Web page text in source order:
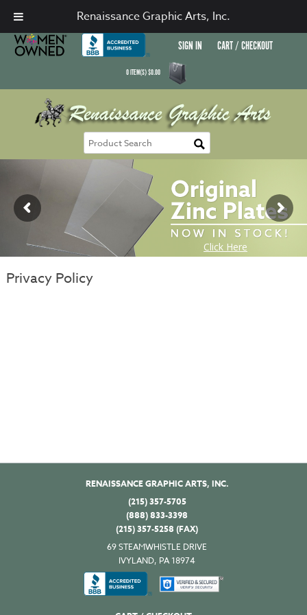
SIGN IN CART / CHECKOUT
0ITEM(S)$0.00
Privacy Policy
RENAISSANCE GRAPHIC ARTS, INC.
(215) 357-5705
(888) 833-3398
(215) 357-5258 (FAX)
69 STEAMWHISTLE DRIVE
IVYLAND, PA 18974
Renaissance Graphic Arts, Inc.